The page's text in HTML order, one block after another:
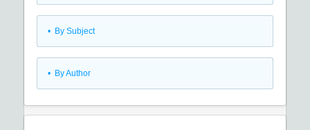
• By Subject
• By Author